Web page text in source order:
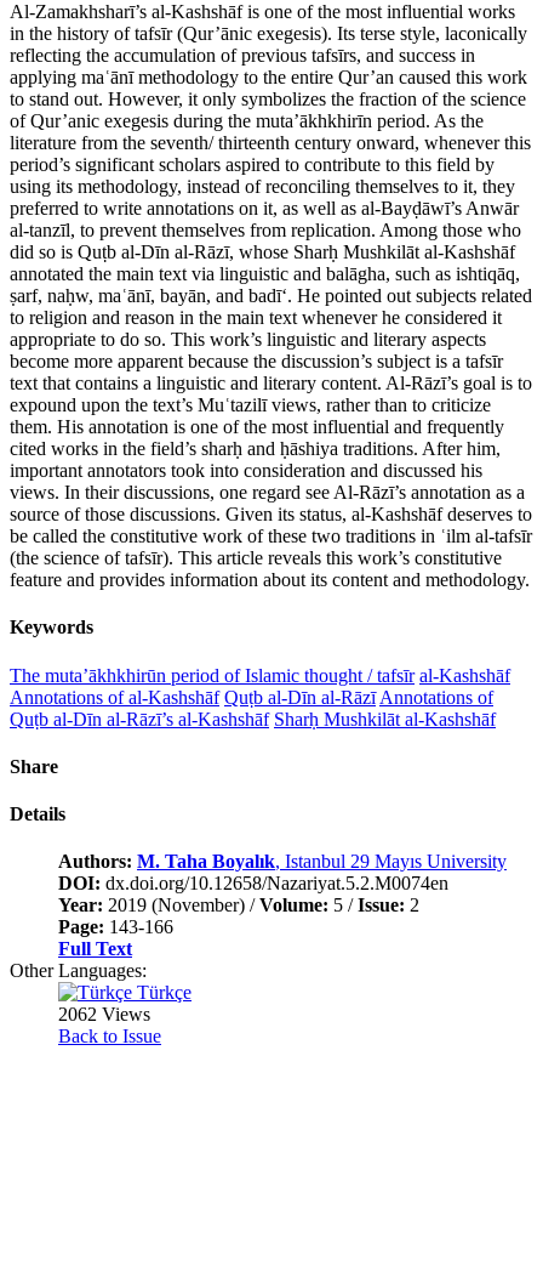
Al-Zamakhsharī’s al-Kashshāf is one of the most influential works
in the history of tafsīr (Qur’ānic exegesis). Its terse style, laconically
reflecting the accumulation of previous tafsīrs, and success in
applying maʿānī methodology to the entire Qur’an caused this work
to stand out. However, it only symbolizes the fraction of the science
of Qur’anic exegesis during the muta’ākhkhirīn period. As the
literature from the seventh/ thirteenth century onward, whenever this
period’s significant scholars aspired to contribute to this field by
using its methodology, instead of reconciling themselves to it, they
preferred to write annotations on it, as well as al-Bayḍāwī’s Anwār
al-tanzīl, to prevent themselves from replication. Among those who
did so is Quṭb al-Dīn al-Rāzī, whose Sharḥ Mushkilāt al-Kashshāf
annotated the main text via linguistic and balāgha, such as ishtiqāq,
ṣarf, naḥw, maʿānī, bayān, and badī‘. He pointed out subjects related
to religion and reason in the main text whenever he considered it
appropriate to do so. This work’s linguistic and literary aspects
become more apparent because the discussion’s subject is a tafsīr
text that contains a linguistic and literary content. Al-Rāzī’s goal is to
expound upon the text’s Muʿtazilī views, rather than to criticize
them. His annotation is one of the most influential and frequently
cited works in the field’s sharḥ and ḥāshiya traditions. After him,
important annotators took into consideration and discussed his
views. In their discussions, one regard see Al-Rāzī’s annotation as a
source of those discussions. Given its status, al-Kashshāf deserves to
be called the constitutive work of these two traditions in ʿilm al-tafsīr
(the science of tafsīr). This article reveals this work’s constitutive
feature and provides information about its content and methodology.
Keywords
The muta’ākhkhirūn period of Islamic thought / tafsīr al-Kashshāf
Annotations of al-Kashshāf Quṭb al-Dīn al-Rāzī Annotations of
Quṭb al-Dīn al-Rāzī’s al-Kashshāf Sharḥ Mushkilāt al-Kashshāf
Share
Details
Authors: M. Taha Boyalık, Istanbul 29 Mayıs University
DOI: dx.doi.org/10.12658/Nazariyat.5.2.M0074en
Year: 2019 (November) /Volume: 5 /Issue: 2
Page: 143-166
Full Text
Other Languages:
Türkçe
2062 Views
Back to Issue